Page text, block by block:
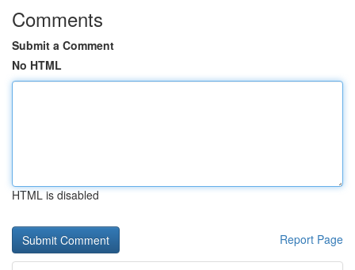
Comments
Submit a Comment
No HTML
HTML is disabled
Report Page